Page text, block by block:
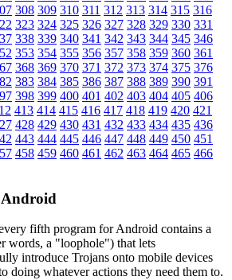
308 309 310 311 312 313 314 315 316
323 324 325 326 327 328 329 330 331
338 339 340 341 342 343 344 345 346
353 354 355 356 357 358 359 360 361
368 369 370 371 372 373 374 375 376
383 384 385 386 387 388 389 390 391
398 399 400 401 402 403 404 405 406
413 414 415 416 417 418 419 420 421
428 429 430 431 432 433 434 435 436
443 444 445 446 447 448 449 450 451
458 459 460 461 462 463 464 465 466
fifth program for Android contains a
words, a "loophole") that lets
introduce Trojans onto mobile devices
doing whatever actions they need them to.